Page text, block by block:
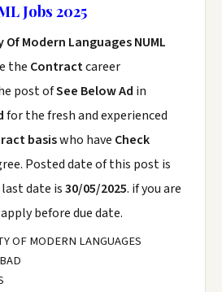
Jobs 2025
Modern Languages NUML
the Contractcareer
post ofSee Below Ad in
for the fresh and experienced
basiswho have Check
Posted date of this post is
date is30/05/2025. if you are
before due date.
OF MODERN LANGUAGES